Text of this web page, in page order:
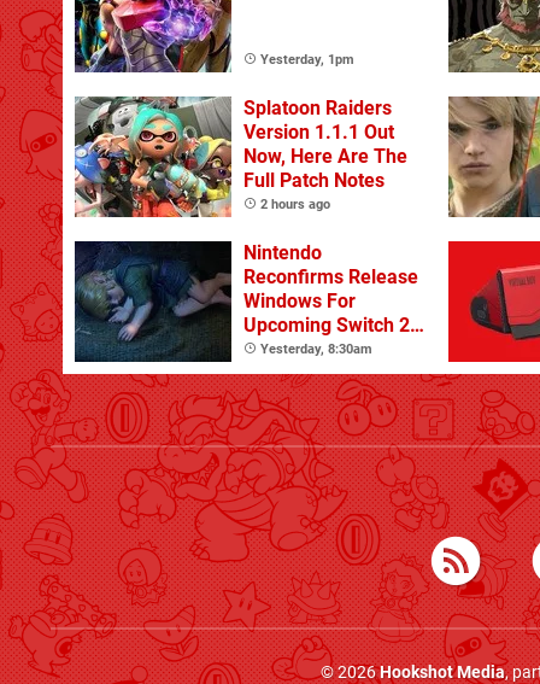
Yesterday, 1pm
Splatoon Raiders
Version 1.1.1 Out
Now, Here Are The
Full Patch Notes
2 hours ago
Nintendo
Reconfirms Release
Windows For
Upcoming Switch 2
Games
Yesterday, 8:30am
© 2026Hookshot Media,